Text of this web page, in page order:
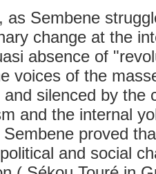
as Sembene
change at the
absence of
voices of the
and silenced by the
and the internal
proved
and social